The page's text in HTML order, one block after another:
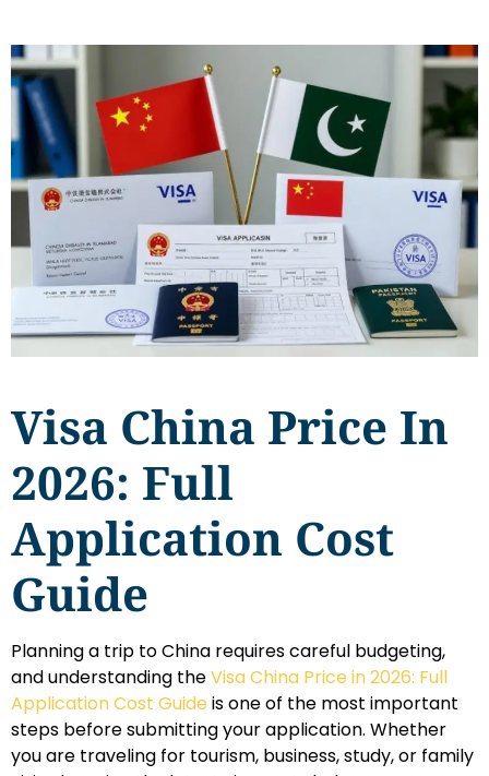
Visa China Price In
2026: Full
Application Cost
Guide
Planning a trip to China requires careful budgeting,
and understanding theVisa China Price in 2026: Full
Application Cost Guide is one of the most important
steps before submitting your application. Whether
you are traveling for tourism, business, study, or family